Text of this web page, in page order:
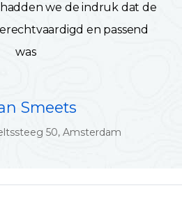
we de indruk dat de
en passend
was
Smeets
50, Amsterdam